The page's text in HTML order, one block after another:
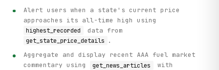
Alert users when a state's current price
approaches its all-time high using
highest_recorded data from
get_state_price_details
.
Aggregate and display recent AAA fuel market
commentary using
get_news_articles
with